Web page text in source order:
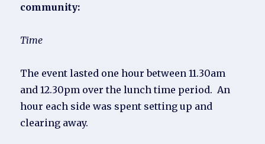
community:
Time
The event lasted one hour between 11.30am
and 12.30pm over the lunch time period. An
hour each side was spent setting up and
clearing away.